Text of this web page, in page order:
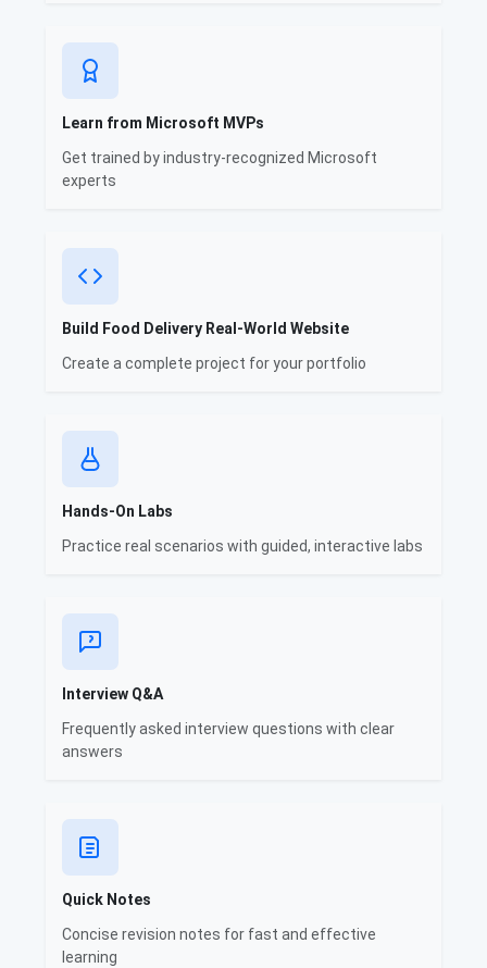
Learn from Microsoft MVPs
Get trained by industry-recognized Microsoft
experts
Build Food Delivery Real-World Website
Create a complete project for your portfolio
Hands-On Labs
Practice real scenarios with guided, interactive labs
Interview Q&A
Frequently asked interview questions with clear
answers
Quick Notes
Concise revision notes for fast and effective
learning